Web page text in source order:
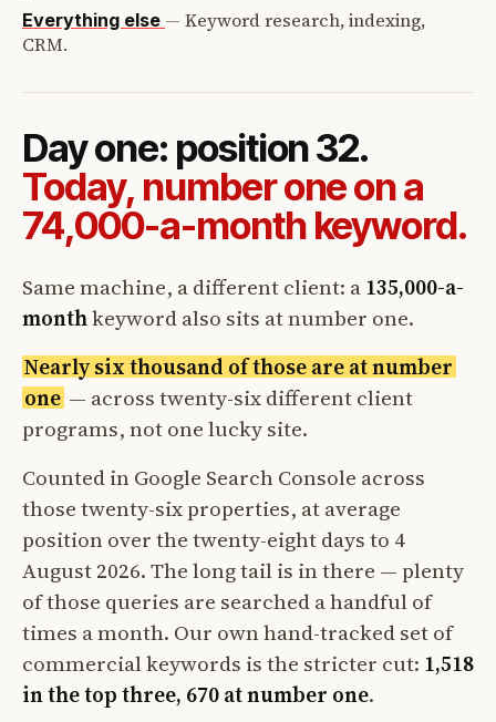
Everything else — Keyword research, indexing,
CRM.
Day one: position 32.
Today, number one on a
74,000-a-month keyword.
Same machine, a different client: a135,000-a-
monthkeyword also sits at number one.
Nearly six thousand of those are at number
one — across twenty-six different client
programs, not one lucky site.
Counted in Google Search Console across
those twenty-six properties, at average
position over the twenty-eight days to 4
August 2026. The long tail is in there — plenty
of those queries are searched a handful of
times a month. Our own hand-tracked set of
commercial keywords is the stricter cut: 1,518
in the top three, 670 at number one.